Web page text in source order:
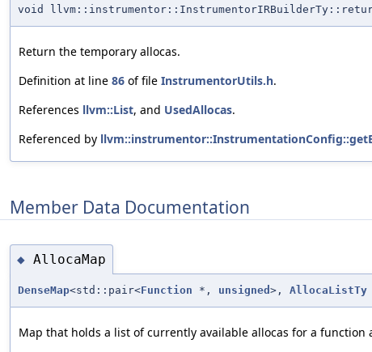
void
Return the temporary allocas.
Definition at line 86 of file InstrumentorUtils.h.
References llvm::List, and UsedAllocas.
Referenced by
Member Data Documentation
◆ AllocaMap
DenseMap<std::pair<Function *, unsigned >, AllocaListTy
Map that holds a list of currently available allocas for a function